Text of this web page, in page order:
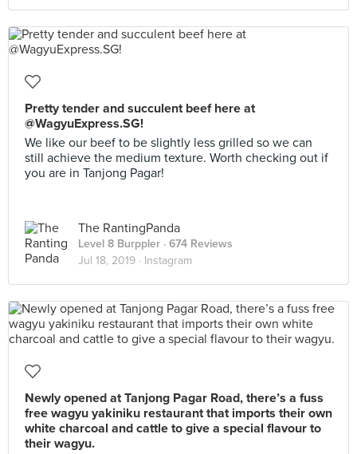
Pretty tender and succulent beef here at
@WagyuExpress.SG!
We like our beef to be slightly less grilled so we can
still achieve the medium texture. Worth checking out if
you are in Tanjong Pagar!
The RantingPanda
Level 8 Burppler · 674 Reviews
Jul 18, 2019 · Instagram
Newly opened at Tanjong Pagar Road, there’s a fuss
free wagyu yakiniku restaurant that imports their own
white charcoal and cattle to give a special flavour to
their wagyu.